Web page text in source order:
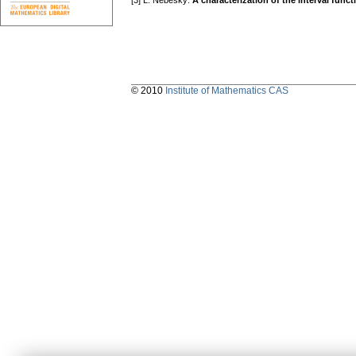
© 2010 Institute of Mathematics CAS